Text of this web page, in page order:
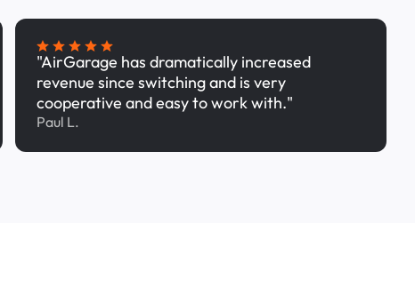
"AirGarage has dramatically increased
revenue since switching and is very
cooperative and easy to work with."
Paul L.